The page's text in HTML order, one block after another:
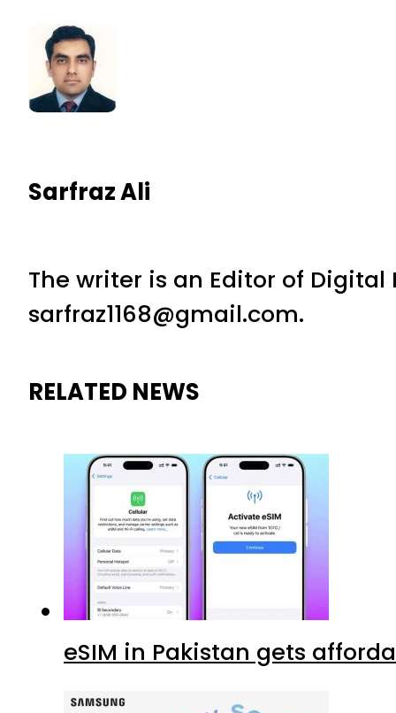
Sarfraz Ali
The writer is an Editor of
sarfraz1168@gmail.com.
RELATED NEWS
eSIM in Pakistan gets